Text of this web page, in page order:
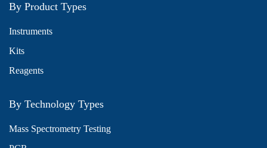
By Product Types
Instruments
Kits
Reagents
By Technology Types
Mass Spectrometry Testing